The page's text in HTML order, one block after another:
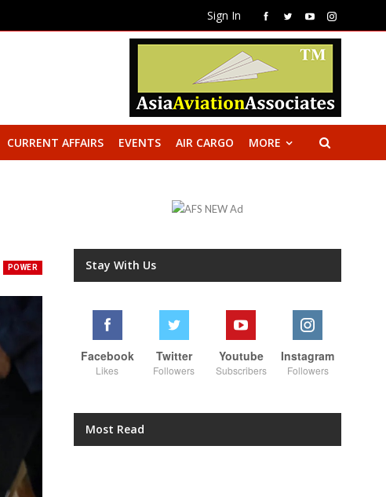
Sign In
CURRENT AFFAIRS EVENTS AIR CARGO MORE
POWER Stay With Us
Facebook
Likes
Twitter
Followers
Youtube
Subscribers
Instagram
Followers
Most Read